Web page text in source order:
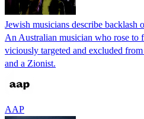
Jewish musicians describe backlash
An Australian musician who rose to
viciously targeted and excluded
and a Zionist.
AAP